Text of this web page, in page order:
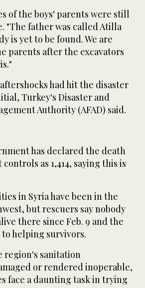
of the boys' parents were still
"The father was called Atilla
is yet to be found. We are
parents after the excavators
had hit the disaster
Turkey's Disaster and
Authority (AFAD) said.
has declared the death
as 1,414, saying this is
in Syria have been in the
but rescuers say nobody
there since Feb. 9 and the
helping survivors.
region's sanitation
or rendered inoperable,
face a daunting task in trying